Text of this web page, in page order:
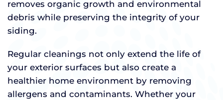
removes organic growth and environmental
debris while preserving the integrity of your
siding.
Regular cleanings not only extend the life of
your exterior surfaces but also create a
healthier home environment by removing
allergens and contaminants. Whether your